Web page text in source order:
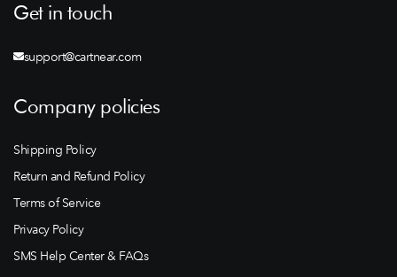
Get in touch
support@cartnear.com
Company policies
Shipping Policy
Return and Refund Policy
Terms of Service
Privacy Policy
SMS Help Center & FAQs